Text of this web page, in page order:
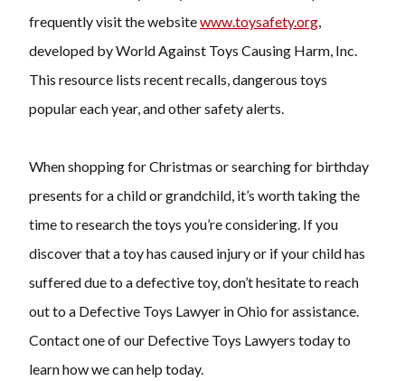
frequently visit the websitewww.toysafety.org,
developed by World Against Toys Causing Harm, Inc.
This resource lists recent recalls, dangerous toys
popular each year, and other safety alerts.
When shopping for Christmas or searching for birthday
presents for a child or grandchild, it’s worth taking the
time to research the toys you’re considering. If you
discover that a toy has caused injury or if your child has
suffered due to a defective toy, don’t hesitate to reach
out to a Defective Toys Lawyer in Ohio for assistance.
Contact one of our Defective Toys Lawyers today to
learn how we can help today.